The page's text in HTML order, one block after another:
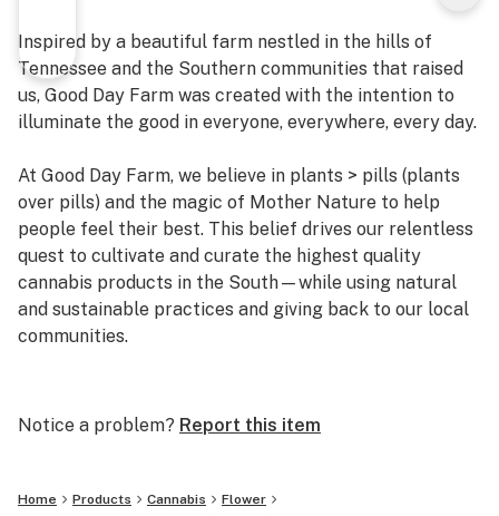
Inspired by a beautiful farm nestled in the hills of
Tennessee and the Southern communities that raised
us, Good Day Farm was created with the intention to
illuminate the good in everyone, everywhere, every day.
At Good Day Farm, we believe in plants > pills (plants
over pills) and the magic of Mother Nature to help
people feel their best. This belief drives our relentless
quest to cultivate and curate the highest quality
cannabis products in the South—while using natural
and sustainable practices and giving back to our local
communities.
cannabis, we pride ourselves on staying true to our
high-touch growing practices to our expert extraction
Notice a problem? Report this item
Home Products Cannabis
Flower